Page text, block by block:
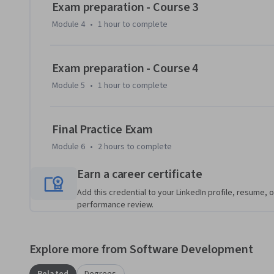
your existing knowledge of Python and machine learning
model training and deployment, and machine learning
This Specialization is intended for data scientists with
learning frameworks like Scikit-Learn, PyTorch, and
experiments and train models; deploy and
responsible machine learning. They will also learn to use
Exam preparation - Course 3
Module 4 • 1 hour to complete
Exam preparation - Course 4
Module 5 • 1 hour to complete
Final Practice Exam
Module 6 • 2 hours to complete
Earn a career certificate
Add this credential to your LinkedIn profile, resume,
performance review.
Explore more from Software Development